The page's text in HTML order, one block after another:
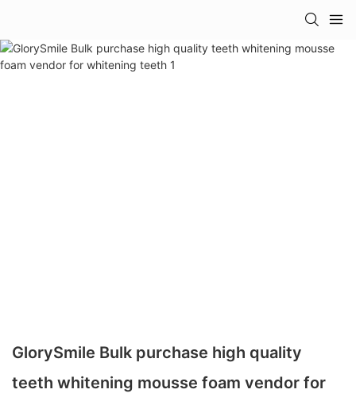
GlorySmile Bulk purchase high quality
teeth whitening mousse foam vendor for